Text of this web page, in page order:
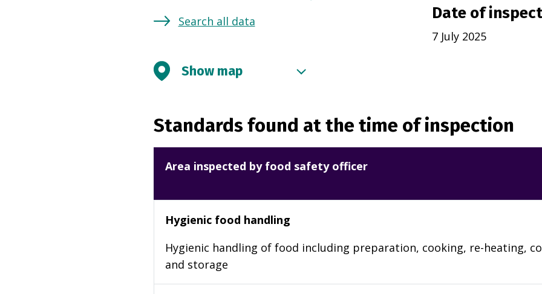
Search all data
Date of
7 July 2025
Show map
Standards found at the time of inspection
Area inspected by food safety officer
Hygienic food handling
Hygienic handling of food including preparation, cooking, re-heating,
and storage